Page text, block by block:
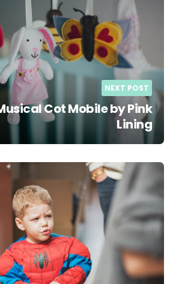
NEXT POST
Cot Mobile by Pink
Lining